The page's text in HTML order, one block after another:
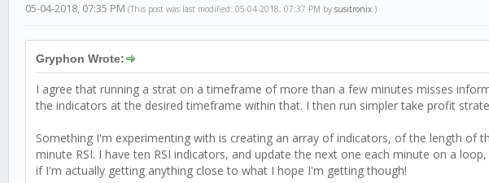
05-04-2018, 07:35 PM (This post was last modified: 05-04-2018, 07:37 PM by susitronix.)
Gryphon Wrote:
I agree that running a strat on a timeframe of more than a few minutes misses
the indicators at the desired timeframe within that. I then run simpler take profit
Something I'm experimenting with is creating an array of indicators, of the length of
minute RSI. I have ten RSI indicators, and update the next one each minute on a
if I'm actually getting anything close to what I hope I'm getting though!